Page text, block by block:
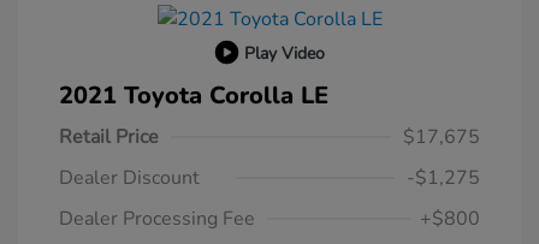
Play Video
2021 Toyota Corolla LE
Retail Price
$17,675
Dealer Discount
-$1,275
Dealer Processing Fee
+$800